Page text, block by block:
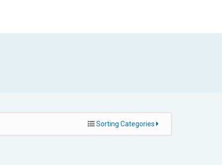
Sorting Categories